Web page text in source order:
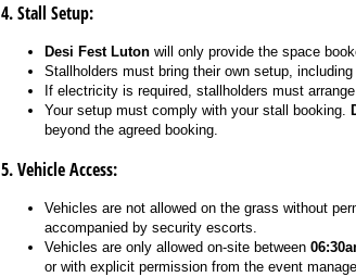
4. Stall Setup:
Desi Fest Lutonwill only provide the space
Stallholders must bring their own setup,
If electricity is required, stallholders must
Your setup must comply with your stall booking.
beyond the agreed booking.
5. Vehicle Access:
Vehicles are not allowed on the grass without
accompanied by security escorts.
Vehicles are only allowed on-site between
or with explicit permission from the event